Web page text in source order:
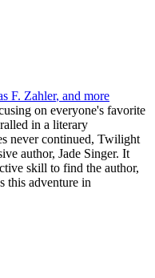
F. Zahler, and more
on everyone's favorite
in a literary
never continued, Twilight
author, Jade Singer. It
skill to find the author,
this adventure in